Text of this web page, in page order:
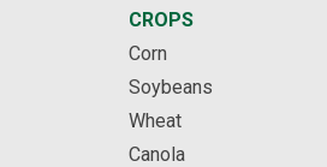
CROPS
Corn
Soybeans
Wheat
Canola